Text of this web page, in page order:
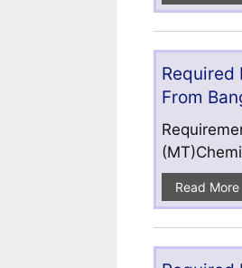
Required
From
Read More